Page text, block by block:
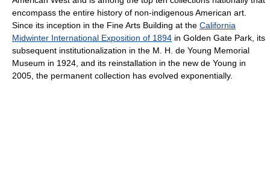
encompass the entire history of non-indigenous American art.
Since its inception in the Fine Arts Building at the California
Midwinter International Exposition of 1894 in Golden Gate Park, its
subsequent institutionalization in the M. H. de Young Memorial
Museum in 1924, and its reinstallation in the new de Young in
2005, the permanent collection has evolved exponentially.